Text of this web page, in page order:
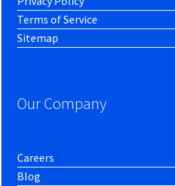
Terms of Service
Sitemap
Our Company
Careers
Blog